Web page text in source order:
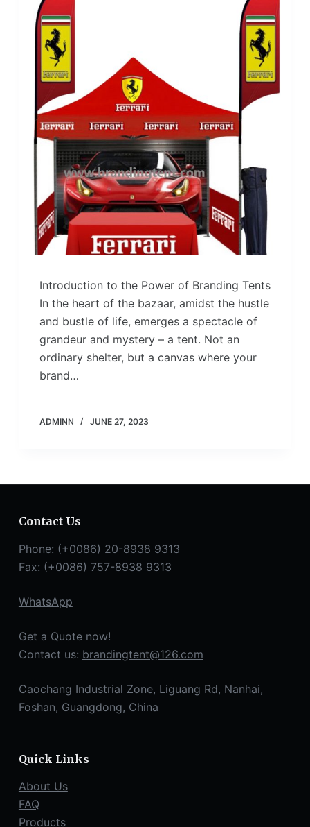
Introduction to the Power of Branding Tents
In the heart of the bazaar, amidst the hustle
and bustle of life, emerges a spectacle of
grandeur and mystery – a tent. Not an
ordinary shelter, but a canvas where your
brand…
ADMINN JUNE 27, 2023
Contact Us
Phone: (+0086) 20-8938 9313
Fax: (+0086) 757-8938 9313
WhatsApp
Get a Quote now!
Contact us: brandingtent@126.com
Caochang Industrial Zone, Liguang Rd, Nanhai,
Foshan, Guangdong, China
Quick Links
About Us
FAQ
Products